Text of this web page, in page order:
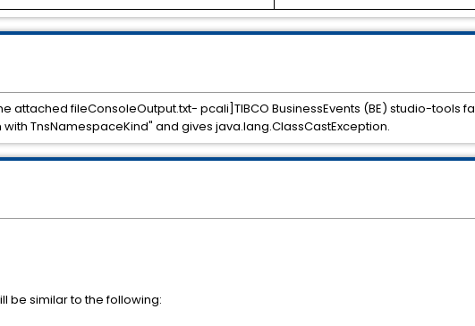
be similar to the following:
attached fileConsoleOutput.txt- pcali]TIBCO BusinessEvents (BE) studio-tools
TnsNamespaceKind" and gives java.lang.ClassCastException.